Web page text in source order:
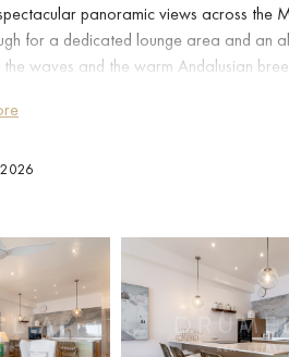
panoramic views across the
for a dedicated lounge area and an
waves and the warm Andalusian
sea view, making every meal a
time concierge service, two swimming
the summer season, a rare amenity
and private beach loungers complete